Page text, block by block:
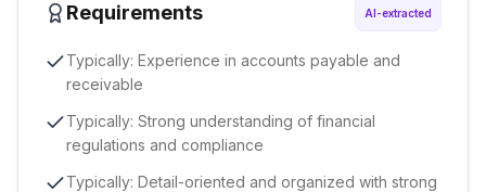
Requirements AI-extracted
Typically: Experience in accounts payable and
receivable
Typically: Strong understanding of financial
regulations and compliance
Typically: Detail-oriented and organized with strong